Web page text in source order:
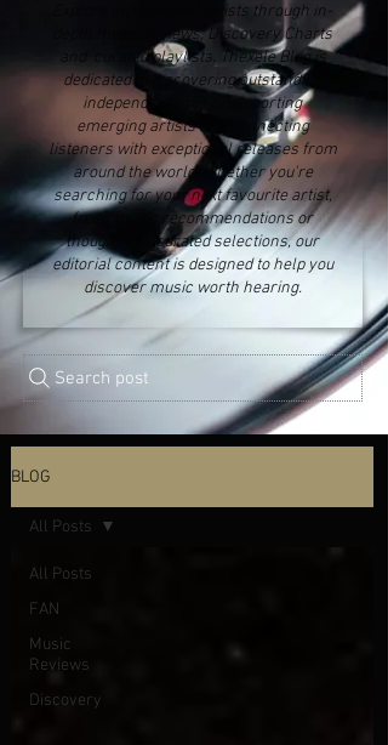
Explore independent artists through in-
depth music reviews, Discovery Charts
and curated playlists. Thexele Blog is
dedicated to discovering outstanding
independent music, supporting
emerging artists and connecting
listeners with exceptional releases from
around the world. Whether you're
searching for your next favourite artist,
fresh music recommendations or
thoughtfully curated selections, our
editorial content is designed to help you
discover music worth hearing.
Search post
BLOG
All Posts
FAN
Music
Reviews
Discovery
All Posts